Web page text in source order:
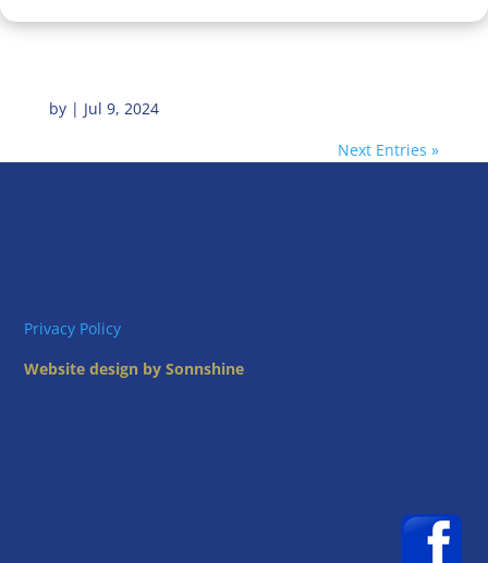
by | Jul 9, 2024
Next Entries »
Privacy Policy
Website design by Sonnshine